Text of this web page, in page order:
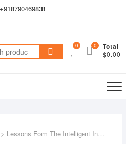
+918790469838
Search
for:
0 Total
$0.00
0
> Lessons Form The Intelligent Investor!